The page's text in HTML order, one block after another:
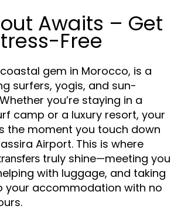
Awaits – Get
Free
gem in Morocco, is a
surfers, yogis, and sun-
you’re staying in a
camp or a luxury resort, your
the moment you touch down
Airport. This is where
truly shine—meeting you
with luggage, and taking
your accommodation with no